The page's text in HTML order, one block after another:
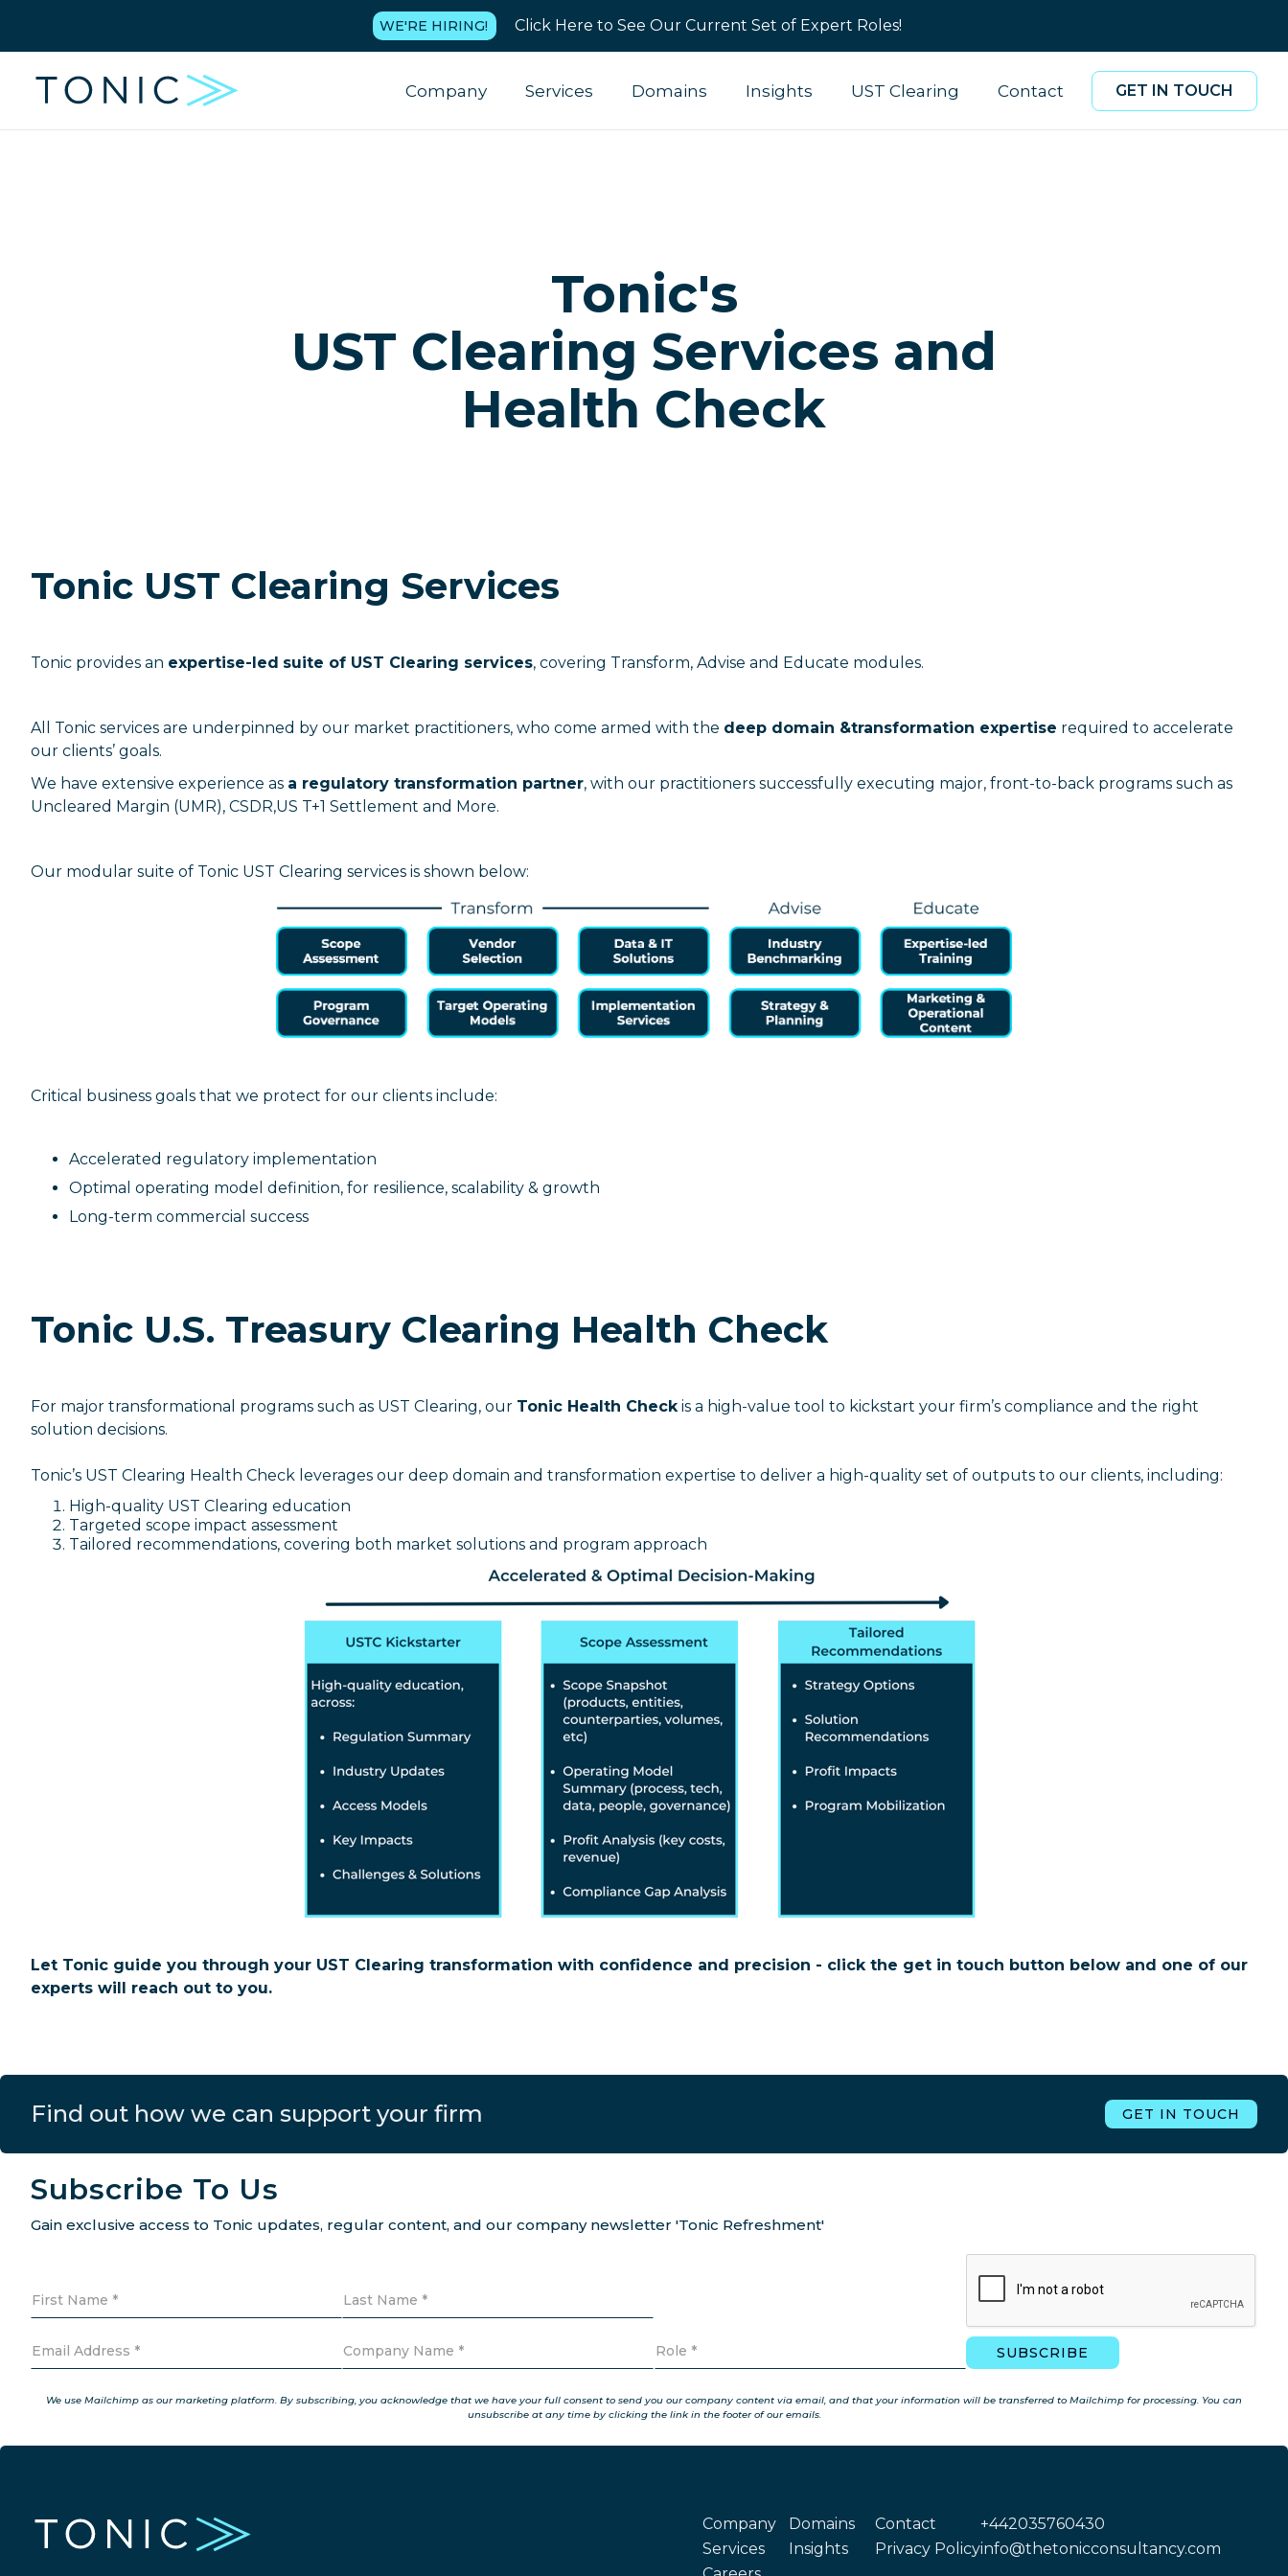
WE'RE HIRING! Click Here to See Our Current Set of Expert Roles!
Company Services Domains Insights UST Clearing Contact GET IN TOUCH
Tonic's
UST Clearing Services and
Health Check
Tonic UST Clearing Services
Tonic provides an expertise-led suite of UST Clearing services, covering Transform, Advise and Educate modules.
All Tonic services are underpinned by our market practitioners, who come armed with the deep domain &transformation expertise required to accelerate
our clients’ goals.
We have extensive experience as a regulatory transformation partner, with our practitioners successfully executing major, front-to-back programs such as
Uncleared Margin (UMR), CSDR,US T+1 Settlement and More.
Our modular suite of Tonic UST Clearing services is shown below:
Critical business goals that we protect for our clients include:
Accelerated regulatory implementation
Optimal operating model definition, for resilience, scalability & growth
Long-term commercial success
Tonic U.S. Treasury Clearing Health Check
For major transformational programs such as UST Clearing, our Tonic Health Checkis a high-value tool to kickstart your firm’s compliance and the right
solution decisions.
Tonic’s UST Clearing Health Check leverages our deep domain and transformation expertise to deliver a high-quality set of outputs to our clients, including:
High-quality UST Clearing education
Targeted scope impact assessment
Tailored recommendations, covering both market solutions and program approach
Let Tonic guide you through your UST Clearing transformation with confidence and precision - click the get in touch button below and one of our
experts will reach out to you.
Find out how we can support your firm GET IN TOUCH
Subscribe To Us
Gain exclusive access to Tonic updates, regular content, and our company newsletter 'Tonic Refreshment'
We use Mailchimp as our marketing platform. By subscribing, you acknowledge that we have your full consent to send you our company content via email, and that your information will be transferred to Mailchimp for processing. You can
unsubscribe at any time by clicking the link in the footer of our emails.
Company
Services
Domains
Insights
Contact
Privacy Policy
+442035760430
info@thetonicconsultancy.com